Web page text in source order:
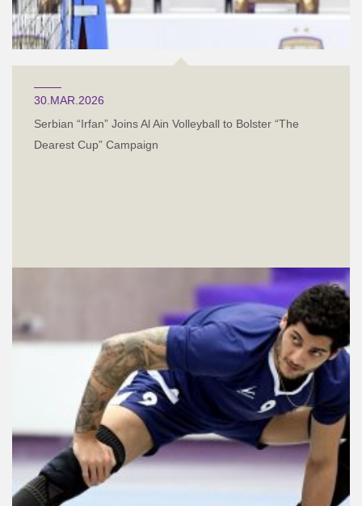
30.MAR.2026
Serbian “Irfan” Joins Al Ain Volleyball to Bolster “The
Dearest Cup” Campaign